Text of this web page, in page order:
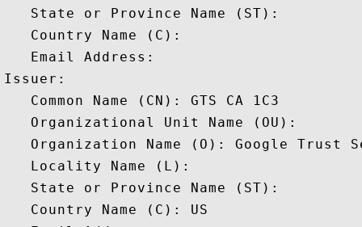
   State or Province Name (ST):
   Country Name (C):
   Email Address:
Issuer:
   Common Name (CN): GTS CA 1C3
   Organizational Unit Name (OU):
Organization Name (O): Google Trust
   Locality Name (L):
   State or Province Name (ST):
   Country Name (C): US